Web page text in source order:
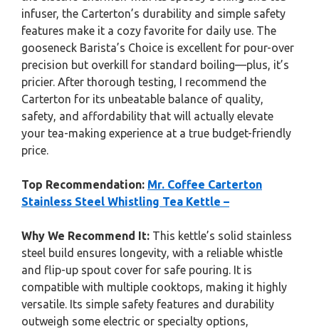
infuser, the Carterton’s durability and simple safety
features make it a cozy favorite for daily use. The
gooseneck Barista’s Choice is excellent for pour-over
precision but overkill for standard boiling—plus, it’s
pricier. After thorough testing, I recommend the
Carterton for its unbeatable balance of quality,
safety, and affordability that will actually elevate
your tea-making experience at a true budget-friendly
price.
Top Recommendation: Mr. Coffee Carterton
Stainless Steel Whistling Tea Kettle –
Why We Recommend It: This kettle’s solid stainless
steel build ensures longevity, with a reliable whistle
and flip-up spout cover for safe pouring. It is
compatible with multiple cooktops, making it highly
versatile. Its simple safety features and durability
outweigh some electric or specialty options,